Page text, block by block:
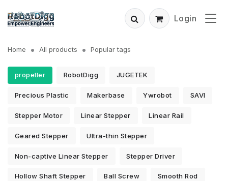
Login
Home All products Popular tags
propeller RobotDigg JUGETEK
Precious Plastic Makerbase Ywrobot SAVI
Stepper Motor Linear Stepper Linear Rail
Geared Stepper Ultra-thin Stepper
Non-captive Linear Stepper Stepper Driver
Hollow Shaft Stepper Ball Screw Smooth Rod